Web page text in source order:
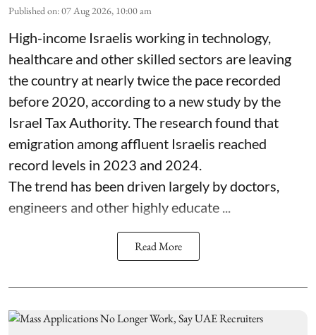
Published on:07 Aug 2026, 10:00 am
High-income Israelis working in technology,
healthcare and other skilled sectors are leaving
the country at nearly twice the pace recorded
before 2020, according to a new study by the
Israel Tax Authority. The research found that
emigration among affluent Israelis reached
record levels in 2023 and 2024.
The trend has been driven largely by doctors,
engineers and other highly educate ...
Read More